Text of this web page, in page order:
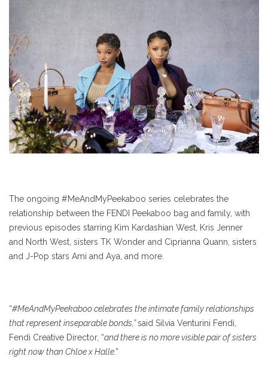
The ongoing #MeAndMyPeekaboo series celebrates the
relationship between the FENDI Peekaboo bag and family, with
previous episodes starring Kim Kardashian West, Kris Jenner
and North West, sisters TK Wonder and Ciprianna Quann, sisters
and J-Pop stars Ami and Aya, and more.
“#MeAndMyPeekaboo celebrates the intimate family relationships
that represent inseparable bonds,”said Silvia Venturini Fendi,
Fendi Creative Director, “and there is no more visible pair of sisters
right now than Chloe x Halle.”